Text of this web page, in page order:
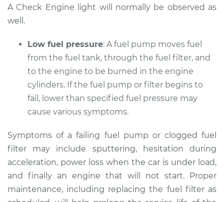
L4-2.5L Turbo
when I step on the
gas pedal Inspection
Shop/Dealer Price $105.02- $112.55
2005 Kia Sorento
V6-3.5L
Service type
Car does not move
when I step on the
A Check Engine light will normally be observed as
well.
Low fuel pressure: A fuel pump moves fuel
from the fuel tank, through the fuel filter, and
to the engine to be burned in the engine
cylinders. If the fuel pump or filter begins to
fail, lower than specified fuel pressure may
cause various symptoms.
Symptoms of a failing fuel pump or clogged fuel
filter may include sputtering, hesitation during
acceleration, power loss when the car is under load,
and finally an engine that will not start. Proper
maintenance, including replacing the fuel filter as